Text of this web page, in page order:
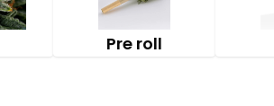
Pre roll